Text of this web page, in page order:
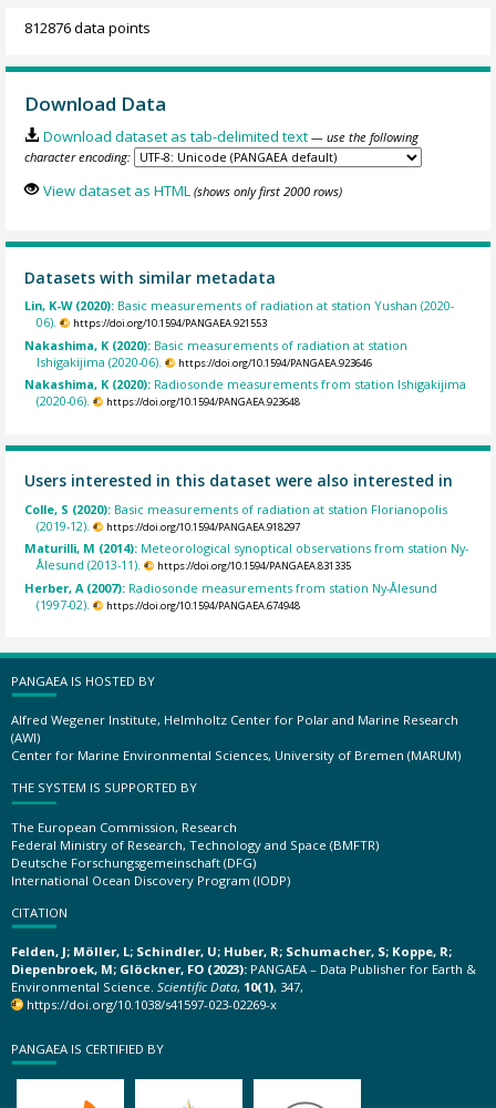
812876 data points
Download Data
Download dataset as tab-delimited text — use the following
character encoding:
View dataset as HTML (shows only first 2000 rows)
Datasets with similar metadata
Lin, K-W (2020): Basic measurements of radiation at station Yushan (2020-
06).
https://doi.org/10.1594/PANGAEA.921553
Nakashima, K (2020): Basic measurements of radiation at station
Ishigakijima (2020-06).
https://doi.org/10.1594/PANGAEA.923646
Nakashima, K (2020): Radiosonde measurements from station Ishigakijima
(2020-06).
https://doi.org/10.1594/PANGAEA.923648
Users interested in this dataset were also interested in
Colle, S (2020): Basic measurements of radiation at station Florianopolis
(2019-12).
https://doi.org/10.1594/PANGAEA.918297
Maturilli, M (2014): Meteorological synoptical observations from station Ny-
Ålesund (2013-11).
https://doi.org/10.1594/PANGAEA.831335
Herber, A (2007): Radiosonde measurements from station Ny-Ålesund
(1997-02).
https://doi.org/10.1594/PANGAEA.674948
PANGAEA IS HOSTED BY
Alfred Wegener Institute, Helmholtz Center for Polar and Marine Research
(AWI)
Center for Marine Environmental Sciences, University of Bremen (MARUM)
THE SYSTEM IS SUPPORTED BY
The European Commission, Research
Federal Ministry of Research, Technology and Space (BMFTR)
Deutsche Forschungsgemeinschaft (DFG)
International Ocean Discovery Program (IODP)
CITATION
Felden, J; Möller, L; Schindler, U; Huber, R; Schumacher, S; Koppe, R;
Diepenbroek, M; Glöckner, FO (2023): PANGAEA – Data Publisher for Earth &
Environmental Science. Scientific Data, 10(1), 347,
https://doi.org/10.1038/s41597-023-02269-x
PANGAEA IS CERTIFIED BY